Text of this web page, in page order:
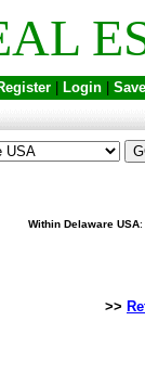
| Login|
Within Delaware USA:
>>